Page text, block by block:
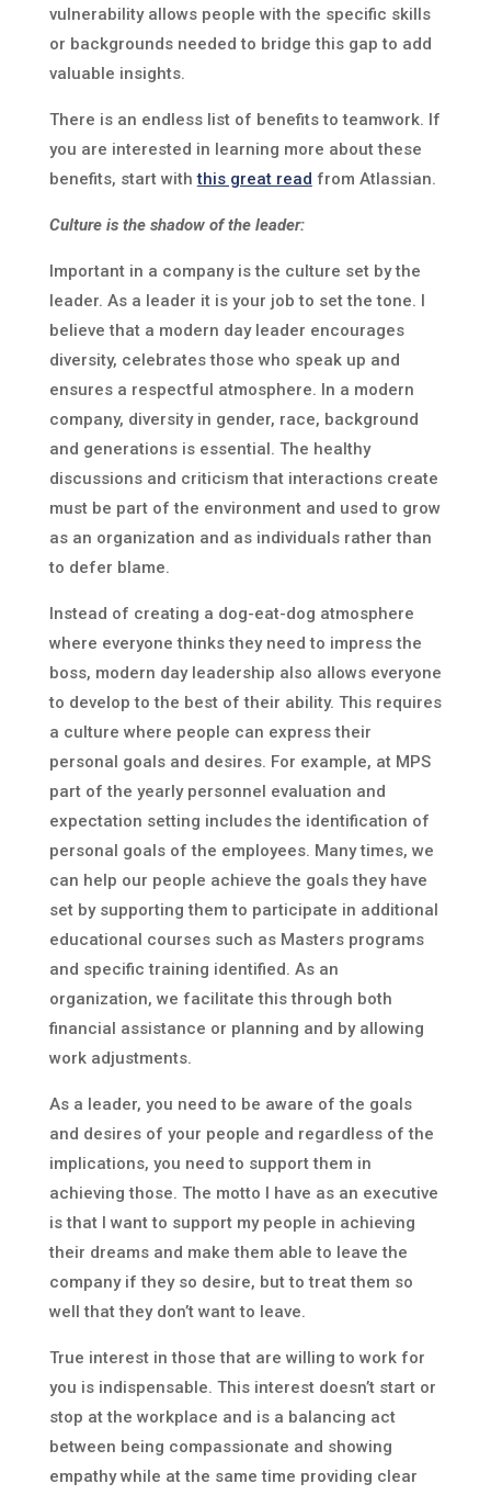
vulnerability allows people with the specific skills
or backgrounds needed to bridge this gap to add
valuable insights.
There is an endless list of benefits to teamwork. If
you are interested in learning more about these
benefits, start withthis great read from Atlassian.
Culture is the shadow of the leader:
Important in a company is the culture set by the
leader. As a leader it is your job to set the tone. I
believe that a modern day leader encourages
diversity, celebrates those who speak up and
ensures a respectful atmosphere. In a modern
company, diversity in gender, race, background
and generations is essential. The healthy
discussions and criticism that interactions create
must be part of the environment and used to grow
as an organization and as individuals rather than
to defer blame.
Instead of creating a dog-eat-dog atmosphere
where everyone thinks they need to impress the
boss, modern day leadership also allows everyone
to develop to the best of their ability. This requires
a culture where people can express their
personal goals and desires. For example, at MPS
part of the yearly personnel evaluation and
expectation setting includes the identification of
personal goals of the employees. Many times, we
can help our people achieve the goals they have
set by supporting them to participate in additional
educational courses such as Masters programs
and specific training identified. As an
organization, we facilitate this through both
financial assistance or planning and by allowing
work adjustments.
As a leader, you need to be aware of the goals
and desires of your people and regardless of the
implications, you need to support them in
achieving those. The motto I have as an executive
is that I want to support my people in achieving
their dreams and make them able to leave the
company if they so desire, but to treat them so
well that they don’t want to leave.
True interest in those that are willing to work for
you is indispensable. This interest doesn’t start or
stop at the workplace and is a balancing act
between being compassionate and showing
empathy while at the same time providing clear